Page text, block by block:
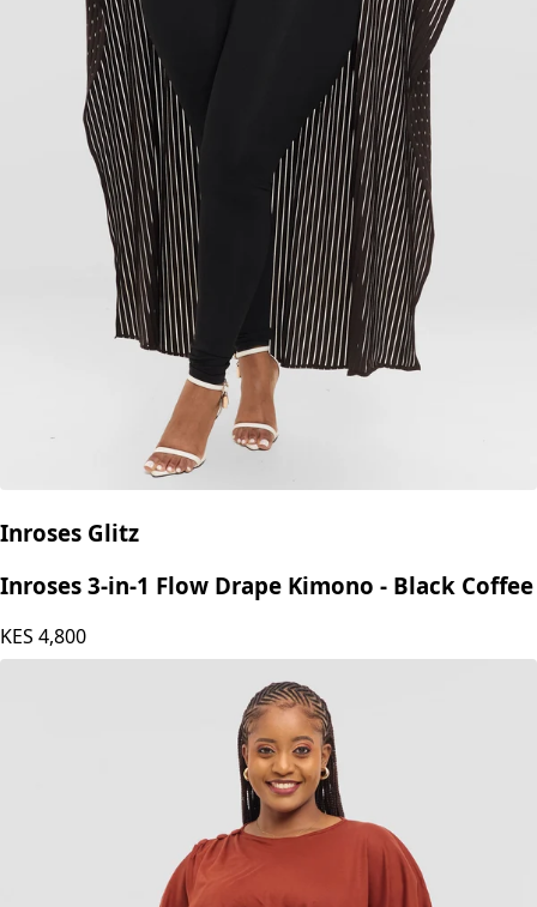
Inroses Glitz
Inroses 3-in-1 Flow Drape Kimono - Black Coffee